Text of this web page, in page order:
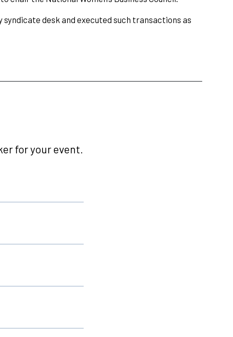
desk and executed such transactions as
for your event.